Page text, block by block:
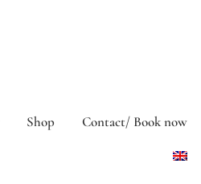
Shop Contact/ Book now